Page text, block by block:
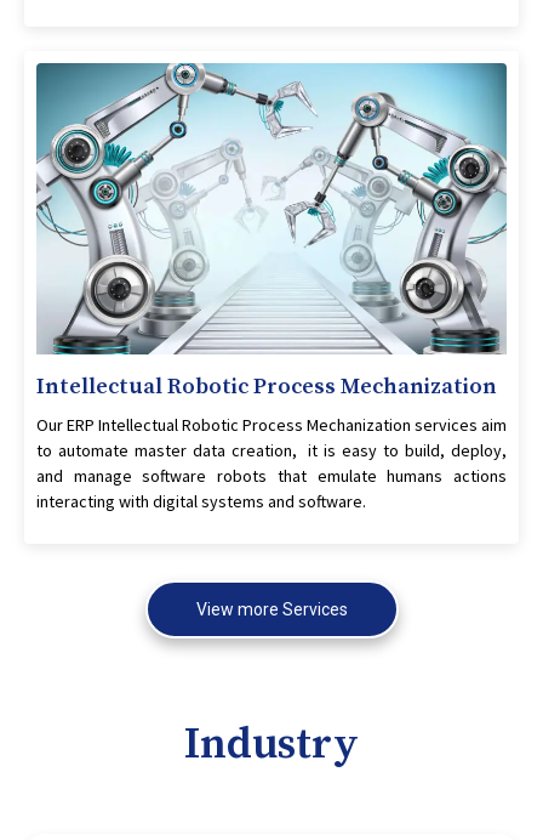
Intellectual Robotic Process Mechanization
Our ERP Intellectual Robotic Process Mechanization services aim
to automate master data creation, it is easy to build, deploy,
and manage software robots that emulate humans actions
interacting with digital systems and software.
View more Services
Industry